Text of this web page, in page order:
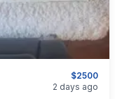
$2500
2 days ago